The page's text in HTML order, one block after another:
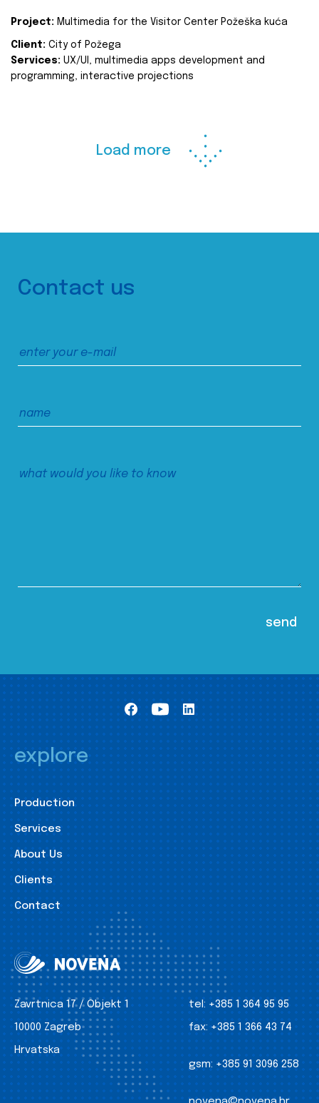
Project: Multimedia for the Visitor Center Požeška kuća
Client: City of Požega
Services: UX/UI, multimedia apps development and
programming, interactive projections
Load more
Contact us
explore
Production
Services
About Us
Clients
Contact
Zavrtnica 17 / Objekt 1
10000 Zagreb
Hrvatska
tel: +385 1 364 95 95
fax: +385 1 366 43 74
gsm: +385 91 3096 258